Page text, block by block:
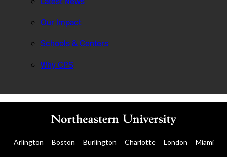
Our Impact
Schools & Centers
Why CPS
Arlington Boston Burlington Charlotte London Miami